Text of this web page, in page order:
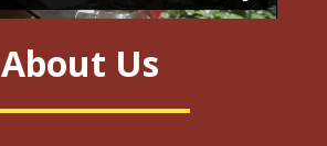
About Us